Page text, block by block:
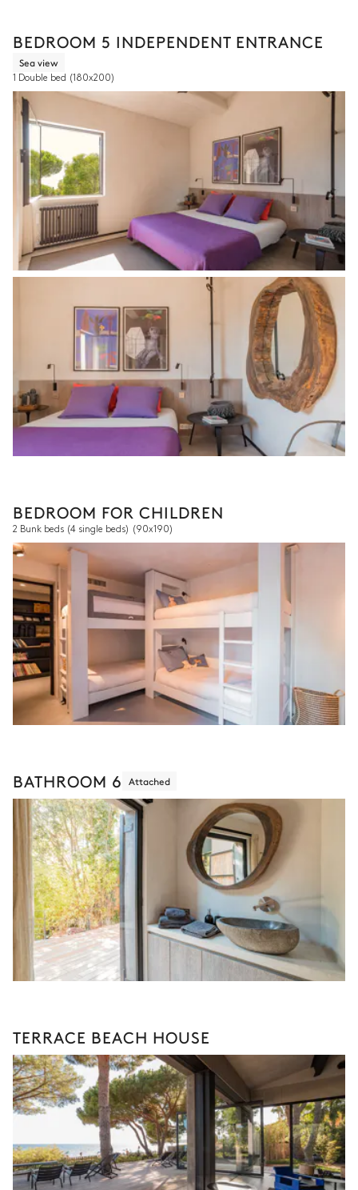
BEDROOM 5 INDEPENDENT ENTRANCE
Sea view
1 Double bed (180x200)
BEDROOM FOR CHILDREN
2 Bunk beds (4 single beds) (90x190)
BATHROOM 6 Attached
TERRACE BEACH HOUSE